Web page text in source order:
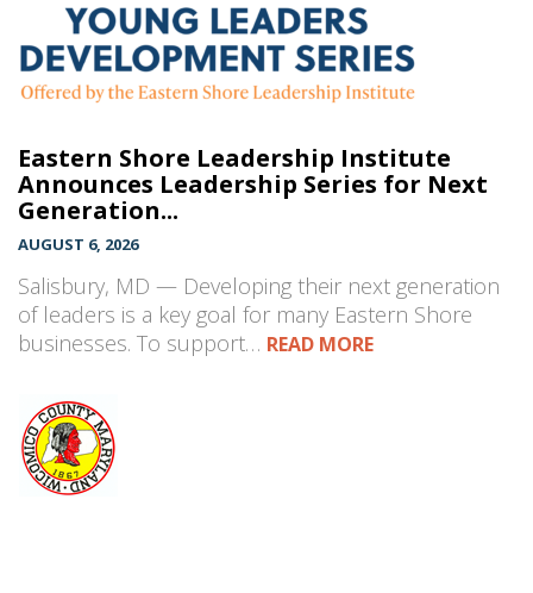
Eastern Shore Leadership Institute
Announces Leadership Series for Next
Generation...
AUGUST 6, 2026
Salisbury, MD — Developing their next generation
of leaders is a key goal for many Eastern Shore
businesses. To support… READ MORE